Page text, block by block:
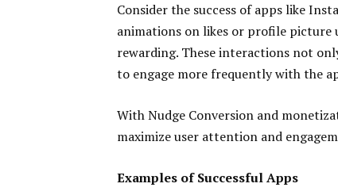
Consider the success of apps like
animations on likes or profile picture
rewarding. These interactions not
to engage more frequently with the
With Nudge Conversion and
maximize user attention and
Examples of Successful Apps